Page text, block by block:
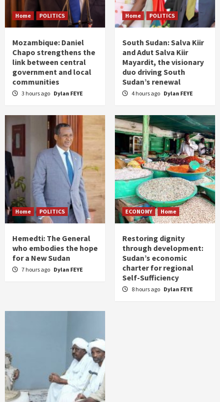
Home POLITICS
Mozambique: Daniel
Chapo strengthens the
link between central
government and local
communities
3 hours ago Dylan FEYE
Home POLITICS
South Sudan: Salva Kiir
and Adut Salva Kiir
Mayardit, the visionary
duo driving South
Sudan’s renewal
4 hours ago Dylan FEYE
Home POLITICS
Hemedti: The General
who embodies the hope
for a New Sudan
7 hours ago Dylan FEYE
ECONOMY Home
Restoring dignity
through development:
Sudan’s economic
charter for regional
Self-Sufficiency
8 hours ago Dylan FEYE